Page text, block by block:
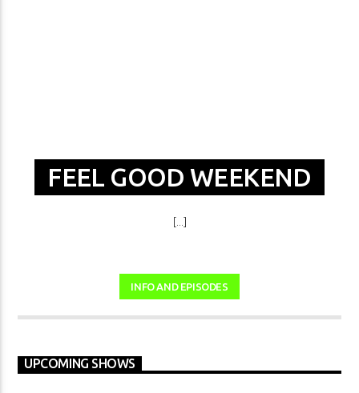
FEEL GOOD WEEKEND
[...]
INFO AND EPISODES
UPCOMING SHOWS